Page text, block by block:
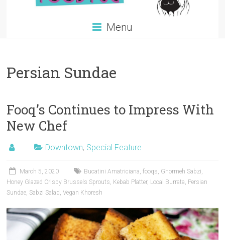
Menu
Persian Sundae
Fooq’s Continues to Impress With
New Chef
Downtown, Special Feature
March 5, 2020 Bucatini Amatriciana,fooqs, Ghormeh Sabzi,
Honey Glazed Crispy Brussels Sprouts, Kebab Platter, Local Burrata, Persian
Sundae, Sabzi Salad ,Vegan Khoresh